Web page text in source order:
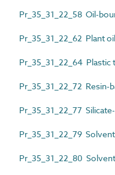
Pr_35_31_22_58 Oil-
Pr_35_31_22_62 Plant
Pr_35_31_22_64 Plastic
Pr_35_31_22_72 Resin-
Pr_35_31_22_77
Pr_35_31_22_79
Pr_35_31_22_80